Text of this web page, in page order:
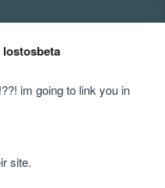
lostosbeta
im going to link you in
site.